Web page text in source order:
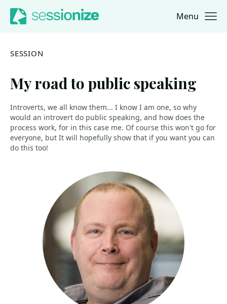
Jump to navigation
Jump to content Menu
SESSION
My road to public speaking
Introverts, we all know them... I know I am one, so why
would an introvert do public speaking, and how does the
process work, for in this case me. Of course this won't go for
everyone, but It will hopefully show that if you want you can
do this too!